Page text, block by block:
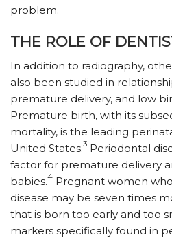
problem.
THE ROLE OF
In addition to radiography,
also been studied in
premature delivery, and low
Premature birth, with its
mortality, is the leading
United States.3 Periodontal
factor for premature delivery
babies.4 Pregnant women
disease may be seven times
that is born too early and too
markers specifically found in